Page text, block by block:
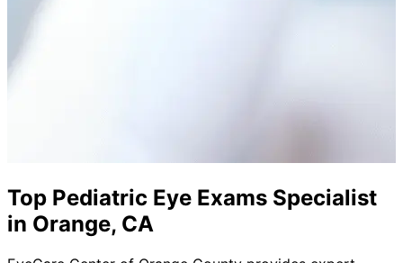
Top Pediatric Eye Exams Specialist
in Orange, CA